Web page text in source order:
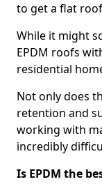
to get a flat
While it might
EPDM roofs
residential
Not only does
retention and
working with
incredibly
Is EPDM the